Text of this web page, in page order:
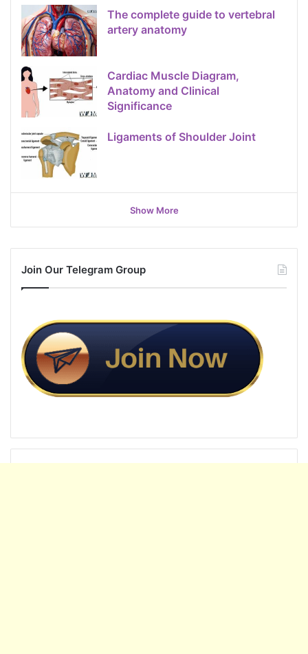
The complete guide to vertebral
artery anatomy
Cardiac Muscle Diagram,
Anatomy and Clinical
Significance
Ligaments of Shoulder Joint
Show More
Join Our Telegram Group